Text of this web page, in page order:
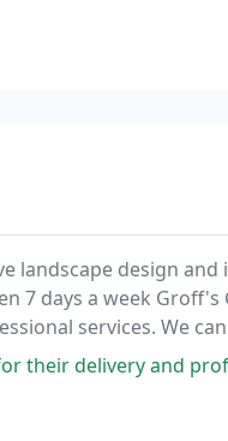
landscape design and
7 days a week Groff's
services. We
their delivery and